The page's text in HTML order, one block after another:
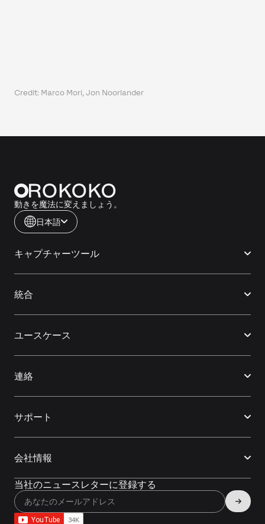
Credit: Marco Mori, Jon Noorlander
動きを魔法に変えましょう。
日本語
キャプチャーツール
統合
ユースケース
連絡
サポート
会社情報
当社のニュースレターに登録する